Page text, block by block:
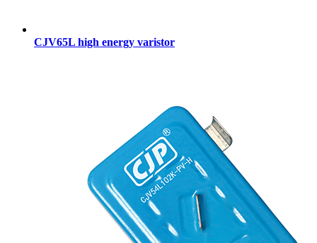
CJV65L high energy varistor